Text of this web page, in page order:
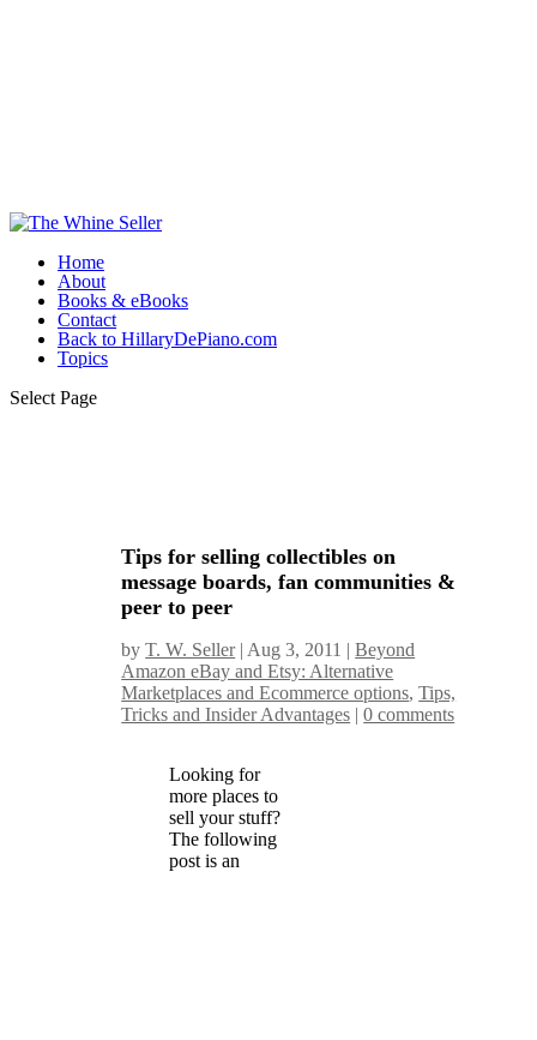
Home
About
Books & eBooks
Contact
Back to HillaryDePiano.com
Topics
Select Page
Tips for selling collectibles on
message boards, fan communities &
peer to peer
byT. W. Seller| Aug 3, 2011 |Beyond
Amazon eBay and Etsy: Alternative
Marketplaces and Ecommerce options,Tips,
Tricks and Insider Advantages |0 comments
Looking for
more places to
sell your stuff?
The following
post is an